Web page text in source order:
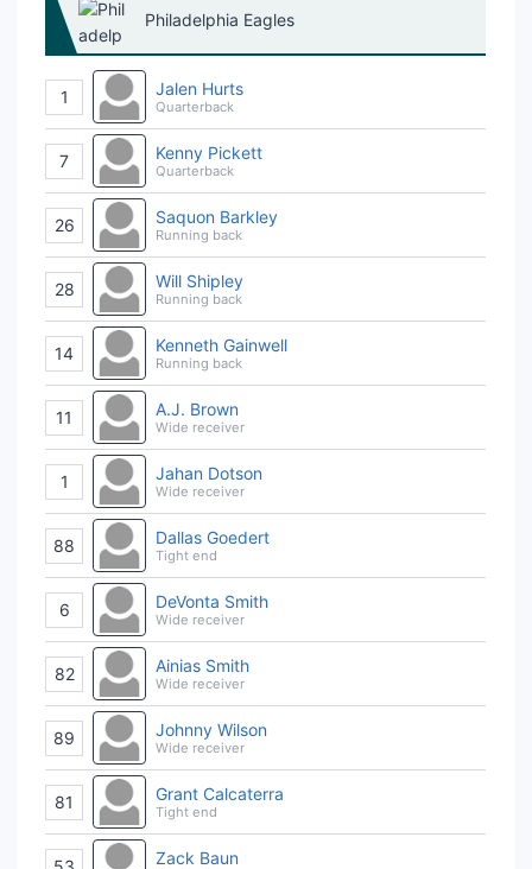
Philadelphia Eagles
1 Jalen Hurts
Quarterback
7 Kenny Pickett
Quarterback
26 Saquon Barkley
Running back
28 Will Shipley
Running back
14 Kenneth Gainwell
Running back
11 A.J. Brown
Wide receiver
1 Jahan Dotson
Wide receiver
88 Dallas Goedert
Tight end
6 DeVonta Smith
Wide receiver
82 Ainias Smith
Wide receiver
89 Johnny Wilson
Wide receiver
81 Grant Calcaterra
Tight end
Zack Baun